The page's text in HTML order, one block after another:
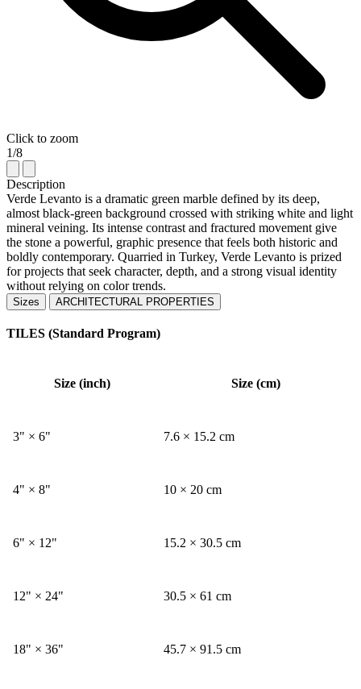
Click to zoom
1/8
Description
Verde Levanto is a dramatic green marble defined by its deep,
almost black-green background crossed with striking white and light
mineral veining. Its intense contrast and fractured movement give
the stone a powerful, graphic presence that feels both historic and
boldly contemporary. Quarried in Turkey, Verde Levanto is prized
for projects that seek character, depth, and a strong visual identity
without relying on color trends.
Sizes ARCHITECTURAL PROPERTIES
TILES (Standard Program)
Size (inch) Size (cm)
3" × 6" 7.6 × 15.2 cm
4" × 8" 10 × 20 cm
6" × 12" 15.2 × 30.5 cm
12" × 24" 30.5 × 61 cm
18" × 36" 45.7 × 91.5 cm